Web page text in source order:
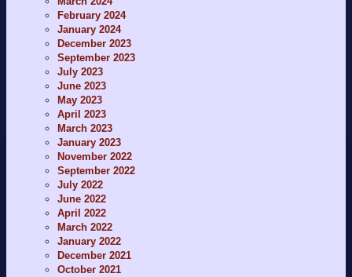
February 2024
January 2024
December 2023
September 2023
July 2023
June 2023
May 2023
April 2023
March 2023
January 2023
November 2022
September 2022
July 2022
June 2022
April 2022
March 2022
January 2022
December 2021
October 2021